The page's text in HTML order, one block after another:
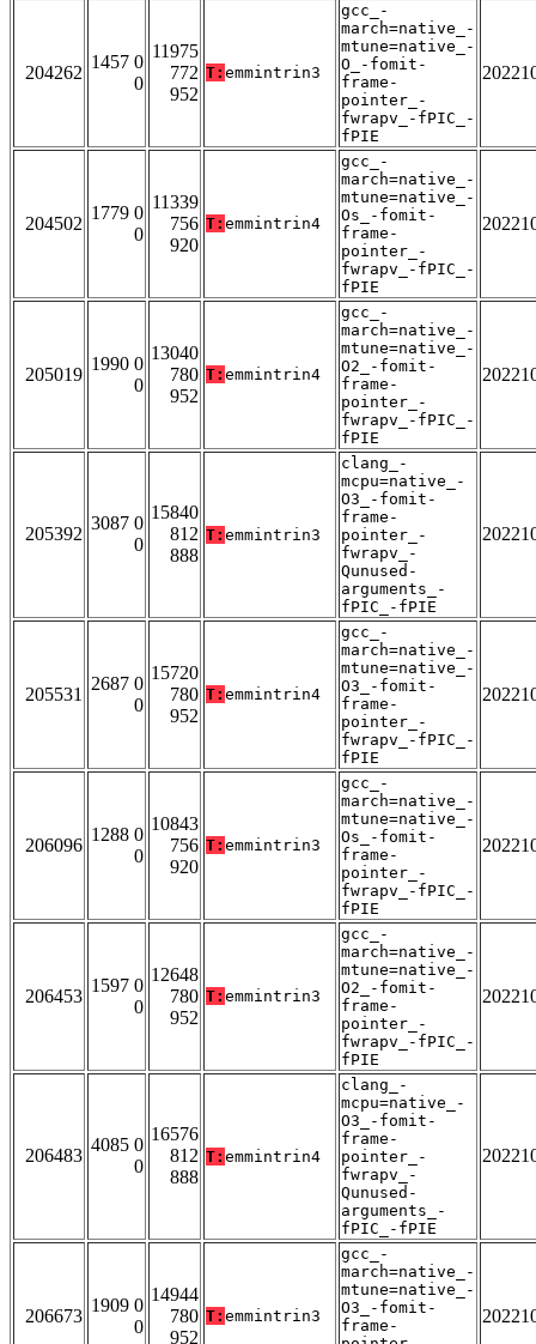
204262
1457 0
0
11975
772
952
T: emmintrin3
gcc_-
march=native_-
mtune=native_-
O_-fomit-
frame-
pointer_-
fwrapv_-fPIC_-
fPIE
204502
1779 0
0
11339
756
920
T: emmintrin4
gcc_-
march=native_-
mtune=native_-
Os_-fomit-
frame-
pointer_-
fwrapv_-fPIC_-
fPIE
205019
1990 0
0
13040
780
952
T: emmintrin4
gcc_-
march=native_-
mtune=native_-
O2_-fomit-
frame-
pointer_-
fwrapv_-fPIC_-
fPIE
205392
3087 0
0
15840
812
888
T: emmintrin3
clang_-
mcpu=native_-
O3_-fomit-
frame-
pointer_-
fwrapv_-
Qunused-
arguments_-
fPIC_-fPIE
205531
2687 0
0
15720
780
952
T: emmintrin4
gcc_-
march=native_-
mtune=native_-
O3_-fomit-
frame-
pointer_-
fwrapv_-fPIC_-
fPIE
206096
1288 0
0
10843
756
920
T: emmintrin3
gcc_-
march=native_-
mtune=native_-
Os_-fomit-
frame-
pointer_-
fwrapv_-fPIC_-
fPIE
206453
1597 0
0
12648
780
952
T: emmintrin3
gcc_-
march=native_-
mtune=native_-
O2_-fomit-
frame-
pointer_-
fwrapv_-fPIC_-
fPIE
206483
4085 0
0
16576
812
888
T: emmintrin4
clang_-
mcpu=native_-
O3_-fomit-
frame-
pointer_-
fwrapv_-
Qunused-
arguments_-
fPIC_-fPIE
206673
1909 0
0
14944
780
952
T: emmintrin3
gcc_-
march=native_-
mtune=native_-
O3_-fomit-
frame-